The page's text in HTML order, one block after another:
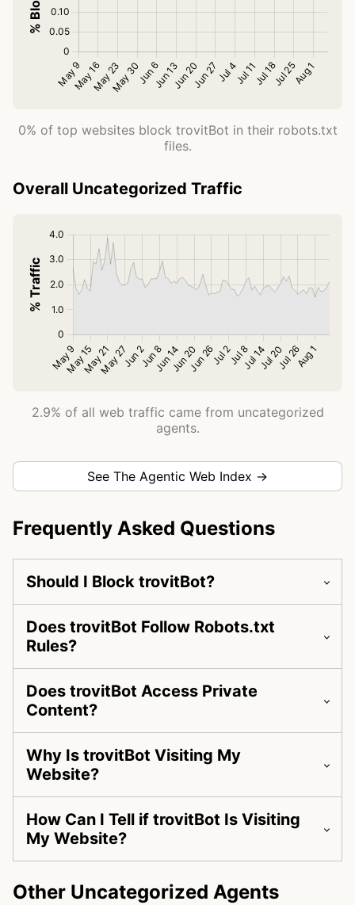
0% of top websites block trovitBot in their robots.txt
files.
Overall Uncategorized Traffic
2.9% of all web traffic came from uncategorized
agents.
See The Agentic Web Index →
Frequently Asked Questions
Should I Block trovitBot?
Does trovitBot Follow Robots.txt
Rules?
Does trovitBot Access Private
Content?
Why Is trovitBot Visiting My
Website?
How Can I Tell if trovitBot Is Visiting
My Website?
Other Uncategorized Agents